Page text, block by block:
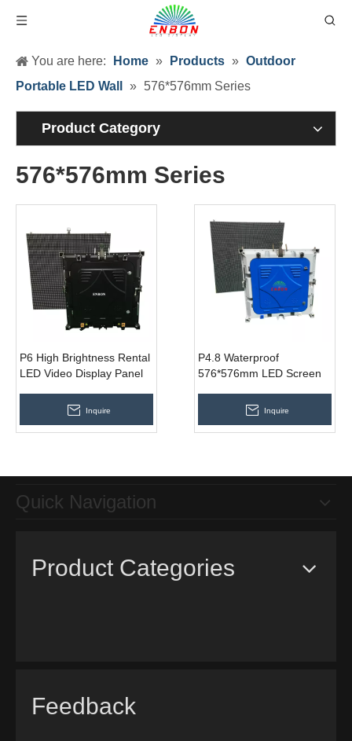
You are here: Home » Products » Outdoor
Portable LED Wall
» 576*576mm Series
Product Category
576*576mm Series
P6 High Brightness Rental
LED Video Display Panel
Inquire
P4.8 Waterproof
576*576mm LED Screen
Inquire
Quick Navigation
Product Categories
Feedback